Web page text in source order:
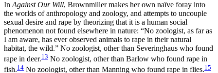
In Against Our Will, Brownmiller makes her own naïve foray into
the worlds of anthropology and zoology, and attempts to uncouple
sexual desire and rape by theorizing that it is a human social
phenomenon not found elsewhere in nature: “No zoologist, as far as
I am aware, has ever observed animals to rape in their natural
habitat, the wild.” No zoologist, other than Severinghaus who found
rape in deer.13 No zoologist, other than Barlow who found rape in
fish.14 No zoologist, other than Manning who found rape in flies.15